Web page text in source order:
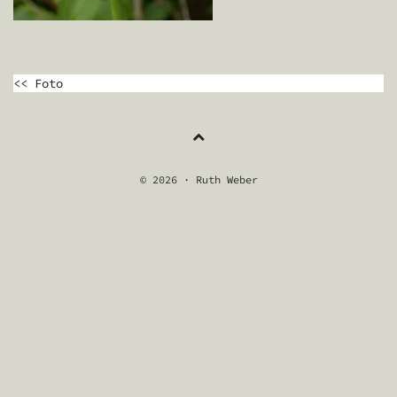
BEITRAGSNAVIGATION
<< Foto
© 2026 · Ruth Weber